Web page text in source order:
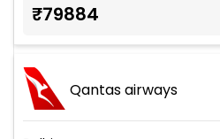
₹79884
Qantas airways